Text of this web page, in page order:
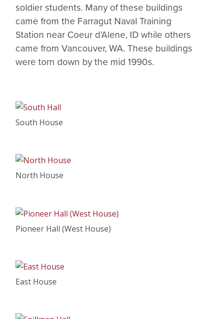
soldier students. Many of these buildings
came from the Farragut Naval Training
Station near Coeur d’Alene, ID while others
came from Vancouver, WA. These buildings
were torn down by the mid 1990s.
South House
North House
Pioneer Hall (West House)
East House